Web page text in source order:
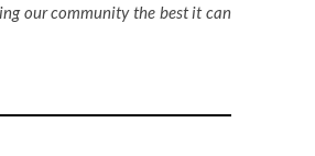
our community the best it can